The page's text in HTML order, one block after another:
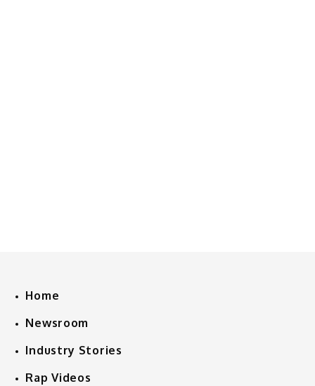
Home
Newsroom
Industry Stories
Rap Videos